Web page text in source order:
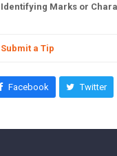
Identifying Marks or
Submit a Tip
Facebook Twitter